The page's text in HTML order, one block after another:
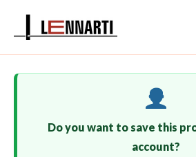
Do you want to save this
account?